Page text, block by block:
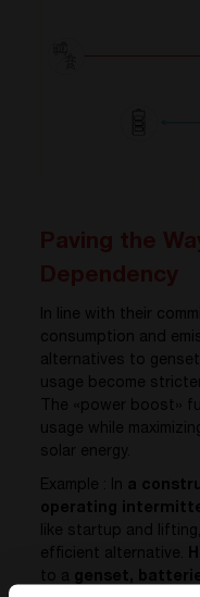
In line with their
consumption and
alternatives to
usage become
The «power boost»
usage while
solar energy.
Example : In a
operating
like startup and
efficient alternative.
to a genset,